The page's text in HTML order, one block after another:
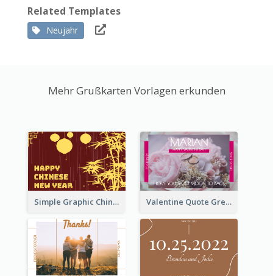
Related Templates
Neujahr
Mehr Grußkarten Vorlagen erkunden
Simple Graphic Chinese New Year In Red And Yellow Valentine Quote Greeting Card